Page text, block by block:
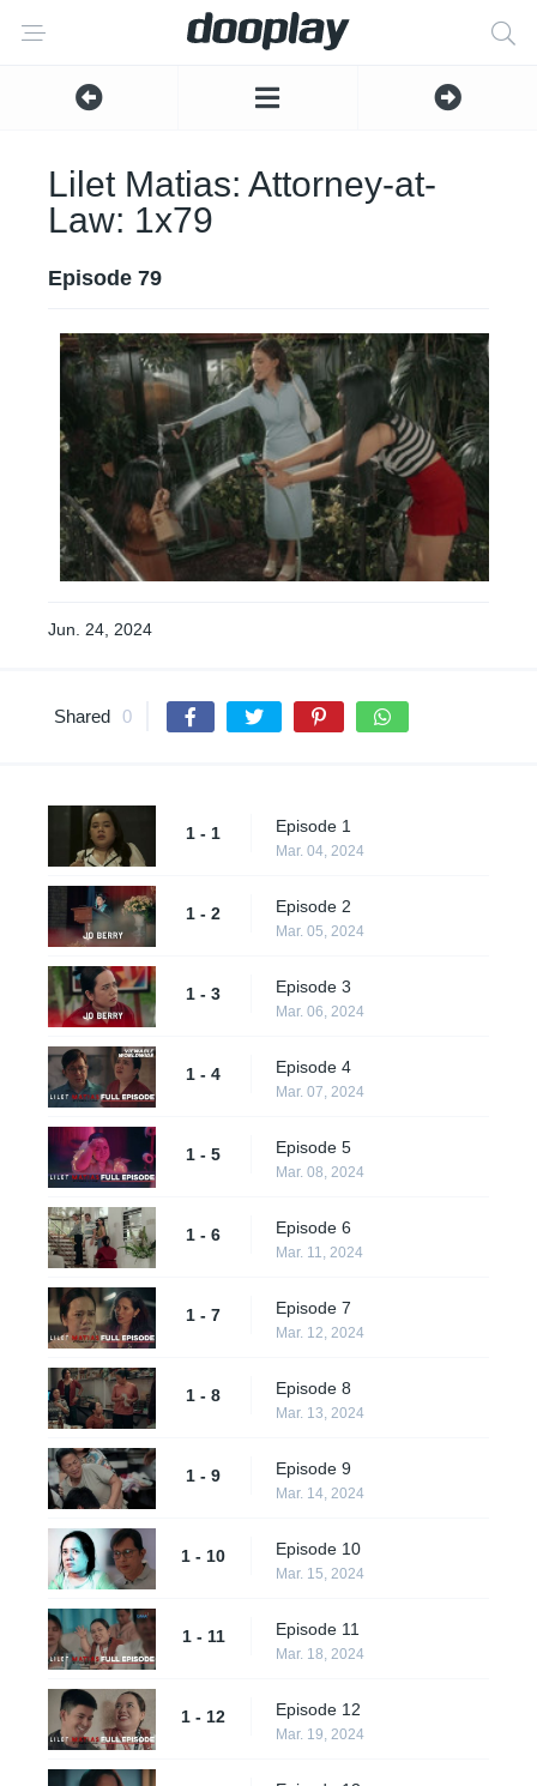
Lilet Matias: Attorney-at-
Law: 1x79
Episode 79
Jun. 24, 2024
Shared 0
1 - 1 Episode 1
Mar. 04, 2024
1 - 2 Episode 2
Mar. 05, 2024
1 - 3 Episode 3
Mar. 06, 2024
1 - 4 Episode 4
Mar. 07, 2024
1 - 5 Episode 5
Mar. 08, 2024
1 - 6 Episode 6
Mar. 11, 2024
1 - 7 Episode 7
Mar. 12, 2024
1 - 8 Episode 8
Mar. 13, 2024
1 - 9 Episode 9
Mar. 14, 2024
1 - 10 Episode 10
Mar. 15, 2024
1 - 11 Episode 11
Mar. 18, 2024
1 - 12 Episode 12
Mar. 19, 2024